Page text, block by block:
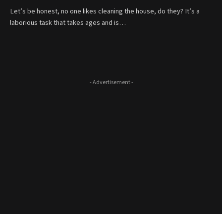
Let’s be honest, no one likes cleaning the house, do they? It’s a
laborious task that takes ages and is…
- Advertisement -